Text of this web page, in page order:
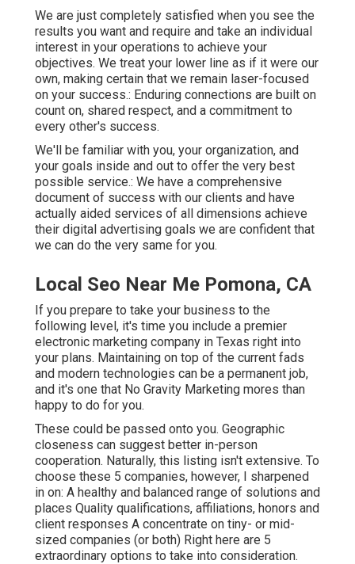
We are just completely satisfied when you see the
results you want and require and take an individual
interest in your operations to achieve your
objectives. We treat your lower line as if it were our
own, making certain that we remain laser-focused
on your success.: Enduring connections are built on
count on, shared respect, and a commitment to
every other's success.
We'll be familiar with you, your organization, and
your goals inside and out to offer the very best
possible service.: We have a comprehensive
document of success with our clients and have
actually aided services of all dimensions achieve
their digital advertising goals we are confident that
we can do the very same for you.
Local Seo Near Me Pomona, CA
If you prepare to take your business to the
following level, it's time you include a premier
electronic marketing company in Texas right into
your plans. Maintaining on top of the current fads
and modern technologies can be a permanent job,
and it's one that No Gravity Marketing mores than
happy to do for you.
These could be passed onto you. Geographic
closeness can suggest better in-person
cooperation. Naturally, this listing isn't extensive. To
choose these 5 companies, however, I sharpened
in on: A healthy and balanced range of solutions and
places Quality qualifications, affiliations, honors and
client responses A concentrate on tiny- or mid-
sized companies (or both) Right here are 5
extraordinary options to take into consideration.